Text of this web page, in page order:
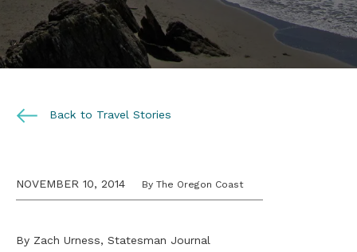
Back to Travel Stories
NOVEMBER 10, 2014 By The Oregon Coast
By Zach Urness, Statesman Journal